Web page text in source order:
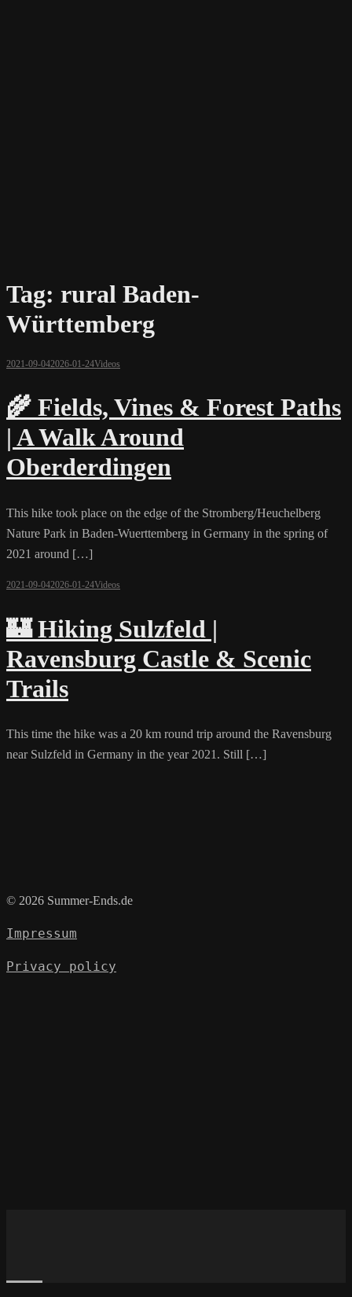
Tag: rural Baden-
Württemberg
2021-09-042026-01-24Videos
🌾 Fields, Vines & Forest Paths
| A Walk Around
Oberderdingen
This hike took place on the edge of the Stromberg/Heuchelberg
Nature Park in Baden-Wuerttemberg in Germany in the spring of
2021 around […]
2021-09-042026-01-24Videos
🏰 Hiking Sulzfeld |
Ravensburg Castle & Scenic
Trails
This time the hike was a 20 km round trip around the Ravensburg
near Sulzfeld in Germany in the year 2021. Still […]
© 2026 Summer-Ends.de
Impressum
Privacy policy